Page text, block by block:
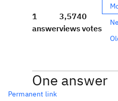
1
answer
3,574
views
0
votes
One answer
Permanent link